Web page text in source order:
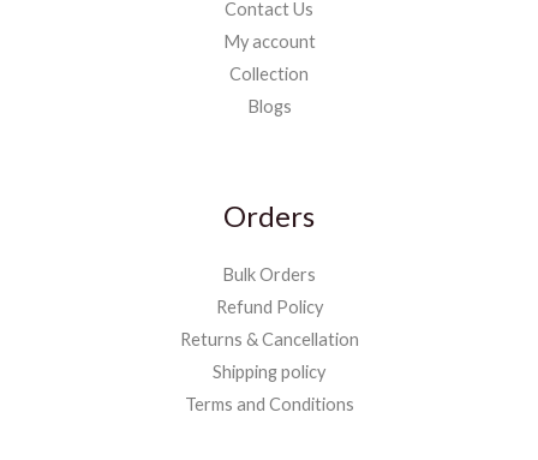
Contact Us
My account
Collection
Blogs
Orders
Bulk Orders
Refund Policy
Returns & Cancellation
Shipping policy
Terms and Conditions